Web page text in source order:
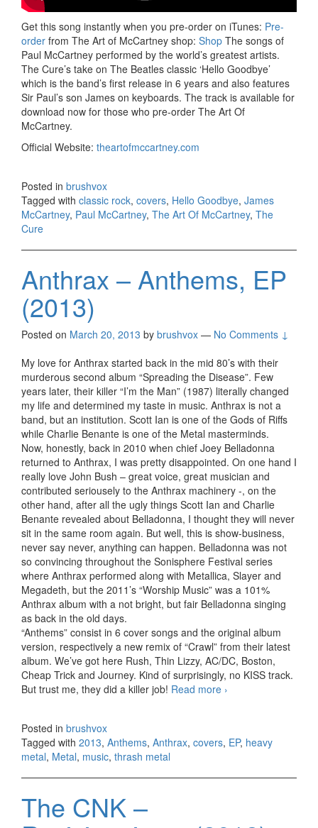
Get this song instantly when you pre-order on iTunes: Pre-
order from The Art of McCartney shop: Shop The songs of
Paul McCartney performed by the world’s greatest artists.
The Cure’s take on The Beatles classic ‘Hello Goodbye’
which is the band’s first release in 6 years and also features
Sir Paul’s son James on keyboards. The track is available for
download now for those who pre-order The Art Of
McCartney.
Official Website: theartofmccartney.com
Posted in brushvox
Tagged with classic rock, covers, Hello Goodbye, James
McCartney, Paul McCartney, The Art Of McCartney, The
Cure
Anthrax – Anthems, EP
(2013)
Posted on March 20, 2013 by brushvox — No Comments ↓
My love for Anthrax started back in the mid 80’s with their
murderous second album “Spreading the Disease”. Few
years later, their killer “I’m the Man” (1987) literally changed
my life and determined my taste in music. Anthrax is not a
band, but an institution. Scott Ian is one of the Gods of Riffs
while Charlie Benante is one of the Metal masterminds.
Now, honestly, back in 2010 when chief Joey Belladonna
returned to Anthrax, I was pretty disappointed. On one hand I
really love John Bush – great voice, great musician and
contributed seriousely to the Anthrax machinery -, on the
other hand, after all the ugly things Scott Ian and Charlie
Benante revealed about Belladonna, I thought they will never
sit in the same room again. But well, this is show-business,
never say never, anything can happen. Belladonna was not
so convincing throughout the Sonisphere Festival series
where Anthrax performed along with Metallica, Slayer and
Megadeth, but the 2011’s “Worship Music” was a 101%
Anthrax album with a not bright, but fair Belladonna singing
as back in the old days.
“Anthems” consist in 6 cover songs and the original album
version, respectively a new remix of “Crawl” from their latest
album. We’ve got here Rush, Thin Lizzy, AC/DC, Boston,
Cheap Trick and Journey. Kind of surprisingly, no KISS track.
But trust me, they did a killer job! Read more Anthrax –
›
Posted in brushvox
Tagged with 2013, Anthems, Anthrax, covers, EP, heavy
metal, Metal, music, thrash metal
The CNK –